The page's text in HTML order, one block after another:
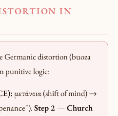
IN
Germanic distortion (buoza
punitive logic:
μετάνοια (shift of mind) →
Step 2 — Church